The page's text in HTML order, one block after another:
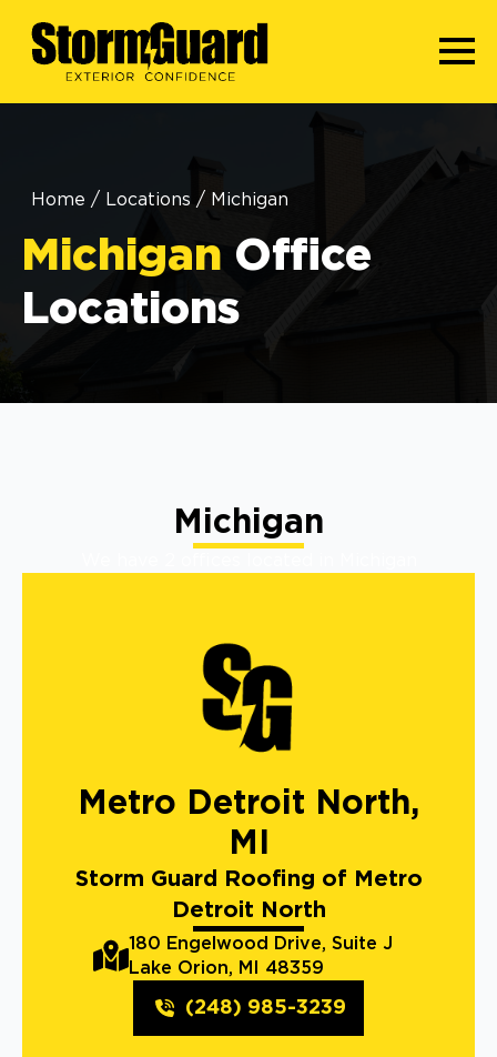
Home / Locations / Michigan
Michigan Office
Locations
Michigan
Metro Detroit North,
MI
Storm Guard Roofing of Metro
Detroit North
180 Engelwood Drive, Suite J
Lake Orion, MI 48359
(248) 985-3239